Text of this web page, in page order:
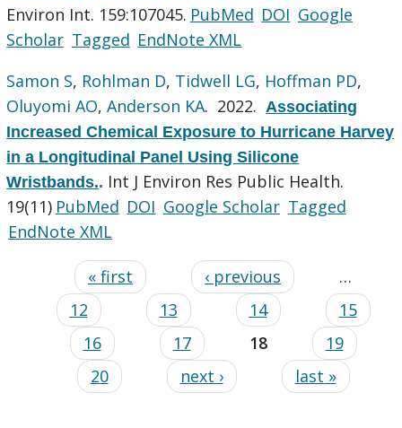
Environ Int. 159:107045. PubMed DOI Google
Scholar Tagged EndNote XML
Samon S, Rohlman D, Tidwell LG, Hoffman PD,
Oluyomi AO,Anderson KA. 2022. Associating
Increased Chemical Exposure to Hurricane Harvey
in a Longitudinal Panel Using Silicone
Wristbands.. Int J Environ Res Public Health.
19(11) PubMed DOI Google Scholar Tagged
EndNote XML
« first ‹ previous
…
12
13 14
15
16
17 18
19
20
next › last »